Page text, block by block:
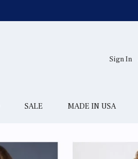
Sign In
SALE MADE IN USA